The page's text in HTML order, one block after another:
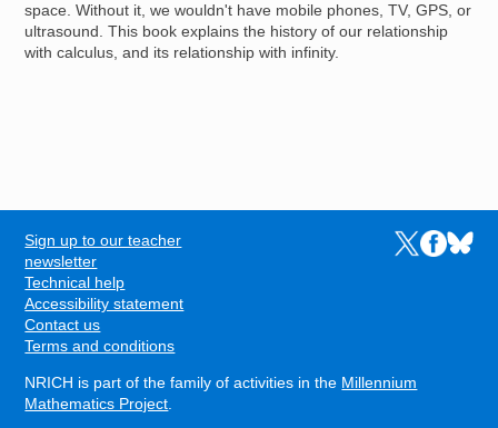
space. Without it, we wouldn't have mobile phones, TV, GPS, or
ultrasound. This book explains the history of our relationship
with calculus, and its relationship with infinity.
FOOTER
Sign up to our teacher
newsletter
Technical help
Accessibility statement
Contact us
Terms and conditions
Links to the
Links to
Links
NRICH is part of the family of activities in the Millennium
Mathematics Project